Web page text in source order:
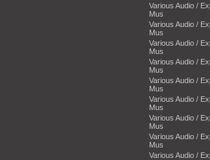
Various Audio /
Mus
Various Audio /
Mus
Various Audio /
Mus
Various Audio /
Mus
Various Audio /
Mus
Various Audio /
Mus
Various Audio /
Mus
Various Audio /
Mus
Various Audio /